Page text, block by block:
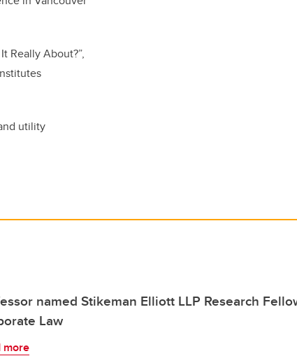
Really About?”,
utility
named Stikeman Elliott LLP Research
Law
more